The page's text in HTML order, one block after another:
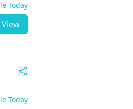
Today
View
Today